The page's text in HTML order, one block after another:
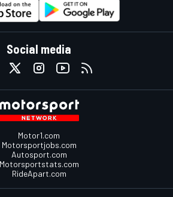
Social media
Motor1.com
Motorsportjobs.com
Autosport.com
Motorsportstats.com
RideApart.com